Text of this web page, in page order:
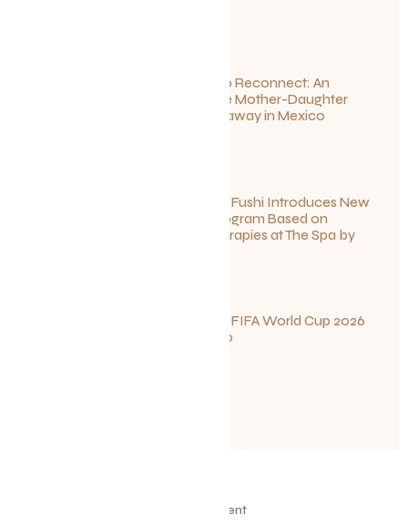
Disconnect to Reconnect: An
Unforgettable Mother-Daughter
Wellness Getaway in Mexico
Sun Siyam Iru Fushi Introduces New
Longevity Program Based on
Ayurvedic Therapies at The Spa by
Your Guide to FIFA World Cup 2026
Fun in Toronto
Advertisement